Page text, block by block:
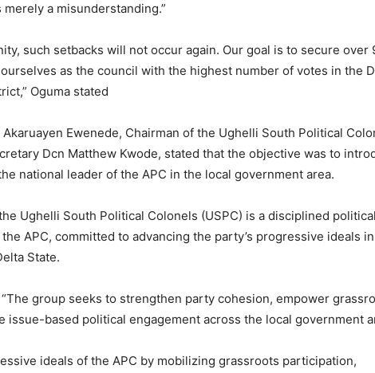
a misunderstanding.”
such setbacks will not occur again. Our goal is to secure over
as the council with the highest number of votes in the
Oguma stated
Ewenede, Chairman of the Ughelli South Political
Dcn Matthew Kwode, stated that the objective was to
national leader of the APC in the local government area.
Ughelli South Political Colonels (USPC) is a disciplined political
APC, committed to advancing the party’s progressive ideals
State.
group seeks to strengthen party cohesion, empower
issue-based political engagement across the local government
ideals of the APC by mobilizing grassroots participation,